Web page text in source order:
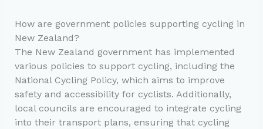
How are government policies supporting cycling in
New Zealand?
The New Zealand government has implemented
various policies to support cycling, including the
National Cycling Policy, which aims to improve
safety and accessibility for cyclists. Additionally,
local councils are encouraged to integrate cycling
into their transport plans, ensuring that cycling